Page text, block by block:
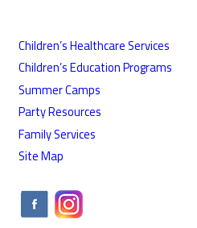
Children’s Healthcare Services
Children’s Education Programs
Summer Camps
Party Resources
Family Services
Site Map